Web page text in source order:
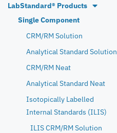
LabStandard® Products
Single Component
CRM/RM Solution
Analytical Standard Solution
CRM/RM Neat
Analytical Standard Neat
Isotopically Labelled
Internal Standards (ILIS)
ILIS CRM/RM Solution